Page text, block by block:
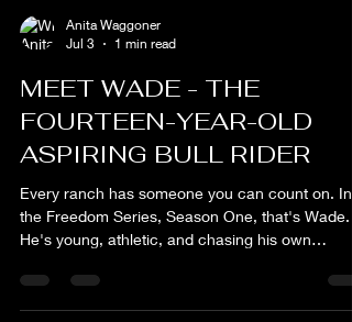
Jul 3
1 min read
MEET WADE - THE
FOURTEEN-YEAR-OLD
ASPIRING BULL RIDER
Every ranch has someone you can count on. In
He's young, athletic, and chasing his own